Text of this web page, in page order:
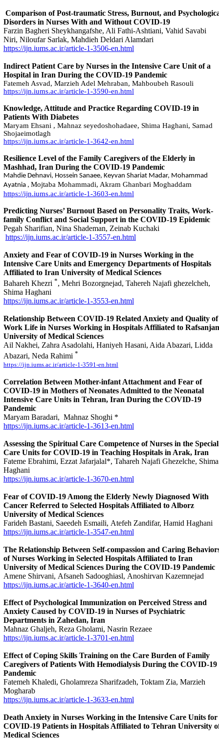
Comparison of Post-traumatic Stress, Burnout, and
Disorders in Nurses With and Without COVID-19
Farzin Bagheri Sheykhangafshe, Ali Fathi-Ashtiani, Vahid Savabi
Niri, Niloufar Sarlak, Mahdieh Deldari Alamdari
https://ijn.iums.ac.ir/article-1-3506-en.html
Indirect Patient Care by Nurses in the Intensive Care Unit of a
Hospital in Iran During the COVID-19 Pandemic
Fatemeh Asvad, Marzieh Adel Mehraban, Mahboubeh Rasouli
https://ijn.iums.ac.ir/article-1-3590-en.html
Knowledge, Attitude and Practice Regarding COVID-19 in
Patients With Diabetes
Maryam Ehsani , Mahnaz seyedoshohadaee, Shima Haghani, Samad
Shojaeimotlagh
https://ijn.iums.ac.ir/article-1-3642-en.html
Resilience Level of the Family Caregivers of the Elderly in
Mashhad, Iran During the COVID-19 Pandemic
Mahdie Dehnavi, Hossein Sanaee, Keyvan Shariat Madar, Mohammad
Ayatnia , Mojtaba Mohammadi, Akram Ghanbari Moghaddam
https://ijn.iums.ac.ir/article-1-3603-en.html
Predicting Nurses’ Burnout Based on Personality Traits, Work-
family Conflict and Social Support in the COVID-19 Epidemic
Pegah Sharifian, Nina Shademan, Zeinab Kuchaki
https://ijn.iums.ac.ir/article-1-3557-en.html
Anxiety and Fear of COVID-19 in Nurses Working in the
Intensive Care Units and Emergency Departments of Hospitals
Affiliated to Iran University of Medical Sciences
Bahareh Khezri *, Mehri Bozorgnejad, Tahereh Najafi ghezelcheh,
Shima Haghani
https://ijn.iums.ac.ir/article-1-3553-en.html
Relationship Between COVID-19 Related Anxiety and Quality of
Work Life in Nurses Working in Hospitals Affiliated to Rafsanjan
University of Medical Sciences
Ail Nakhei, Zahra Asadolahi, Haniyeh Hasani, Aida Abazari, Lidda
Abazari, Neda Rahimi *
https://ijn.iums.ac.ir/article-1-3591-en.html
Correlation Between Mother-infant Attachment and Fear of
COVID-19 in Mothers of Neonates Admitted to the Neonatal
Intensive Care Units in Tehran, Iran During the COVID-19
Pandemic
Maryam Baradari, Mahnaz Shoghi *
https://ijn.iums.ac.ir/article-1-3613-en.html
Assessing the Spiritual Care Competence of Nurses in the Special
Care Units for COVID-19 in Teaching Hospitals in Arak, Iran
Fateme Ebrahimi, Ezzat Jafarjalal*, Tahareh Najafi Ghezelche, Shima
Haghani
https://ijn.iums.ac.ir/article-1-3670-en.html
Fear of COVID-19 Among the Elderly Newly Diagnosed With
Cancer Referred to Selected Hospitals Affiliated to Alborz
University of Medical Sciences
Farideh Bastani, Saeedeh Esmaili, Atefeh Zandifar, Hamid Haghani
https://ijn.iums.ac.ir/article-1-3547-en.html
The Relationship Between Self-compassion and Caring
of Nurses Working in Selected Hospitals Affiliated to Iran
University of Medical Sciences During the COVID-19 Pandemic
Amene Shirvani, Afsaneh Sadooghiasl, Anoshirvan Kazemnejad
https://ijn.iums.ac.ir/article-1-3640-en.html
Effect of Psychological Immunization on Perceived Stress and
Anxiety Caused by COVID-19 in Nurses of Psychiatric
Departments in Zahedan, Iran
Mahnaz Ghaljeh, Reza Gholami, Nasrin Rezaee
https://ijn.iums.ac.ir/article-1-3701-en.html
Effect of Coping Skills Training on the Care Burden of Family
Caregivers of Patients With Hemodialysis During the COVID-19
Pandemic
Fatemeh Khaledi, Gholamreza Sharifzadeh, Toktam Zia, Marzieh
Mogharab
https://ijn.iums.ac.ir/article-1-3633-en.html
Death Anxiety in Nurses Working in the Intensive Care Units for
COVID-19 Patients in Hospitals Affiliated to Tehran University
Medical Sciences